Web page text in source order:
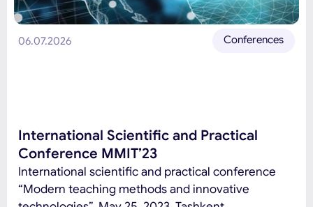
06.07.2026 Conferences
International Scientific and Practical
Conference MMIT’23
International scientific and practical conference
“Modern teaching methods and innovative